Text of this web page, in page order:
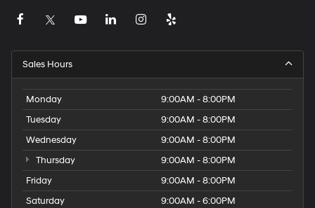
Sales Hours
Monday
9:00AM - 8:00PM
Tuesday
9:00AM - 8:00PM
Wednesday
9:00AM - 8:00PM
Thursday
9:00AM - 8:00PM
Friday
9:00AM - 8:00PM
Saturday
9:00AM - 6:00PM